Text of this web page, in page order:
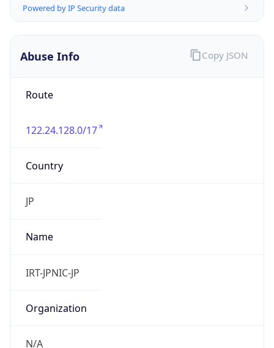
Powered by IP Security data
Abuse Info
Route
122.24.128.0/17
Country
JP
Name
IRT-JPNIC-JP
Organization
N/A
Copy JSON